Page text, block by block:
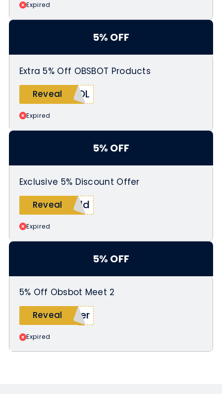
Expired
5% OFF
Extra 5% Off OBSBOT Products
Reveal
KOL
Expired
5% OFF
Exclusive 5% Discount Offer
Reveal
eld
Expired
5% OFF
5% Off Obsbot Meet 2
Reveal
ler
Expired